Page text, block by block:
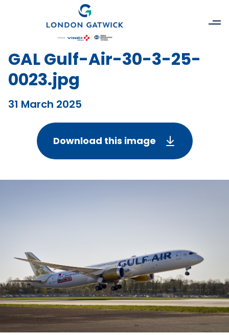
GAL Gulf-Air-30-3-25-
0023.jpg
31 March 2025
Download this image